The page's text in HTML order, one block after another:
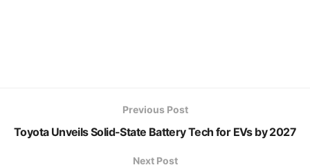
Previous Post
Toyota Unveils Solid-State Battery Tech for EVs by 2027
Next Post